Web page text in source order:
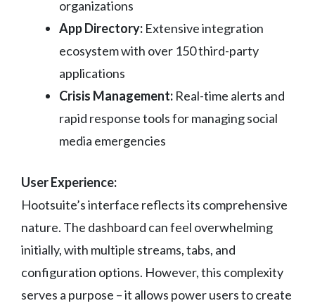
organizations
App Directory: Extensive integration
ecosystem with over 150 third-party
applications
Crisis Management: Real-time alerts and
rapid response tools for managing social
media emergencies
User Experience:
Hootsuite’s interface reflects its comprehensive
nature. The dashboard can feel overwhelming
initially, with multiple streams, tabs, and
configuration options. However, this complexity
serves a purpose – it allows power users to create